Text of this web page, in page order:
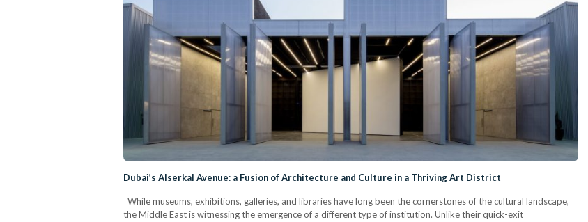
Dubai’s Alserkal Avenue: a Fusion of Architecture and Culture in a Thriving Art District
While museums, exhibitions, galleries, and libraries have long been the cornerstones of the cultural landscape,
the Middle East is witnessing the emergence of a different type of institution. Unlike their quick-exit